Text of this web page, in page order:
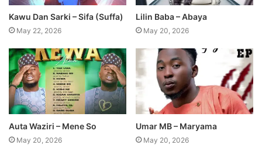
Kawu Dan Sarki – Sifa (Suffa)
May 22, 2026
Lilin Baba – Abaya
May 20, 2026
Auta Waziri – Mene So
May 20, 2026
Umar MB – Maryama
May 20, 2026